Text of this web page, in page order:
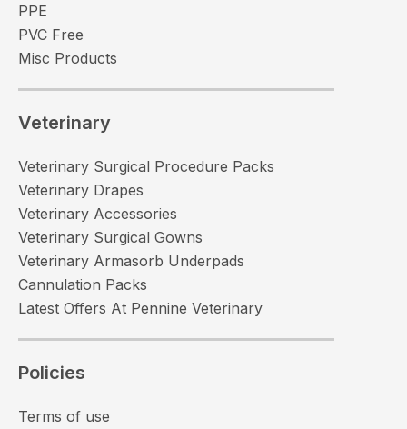
PPE
PVC Free
Misc Products
Veterinary
Veterinary Surgical Procedure Packs
Veterinary Drapes
Veterinary Accessories
Veterinary Surgical Gowns
Veterinary Armasorb Underpads
Cannulation Packs
Latest Offers At Pennine Veterinary
Policies
Terms of use